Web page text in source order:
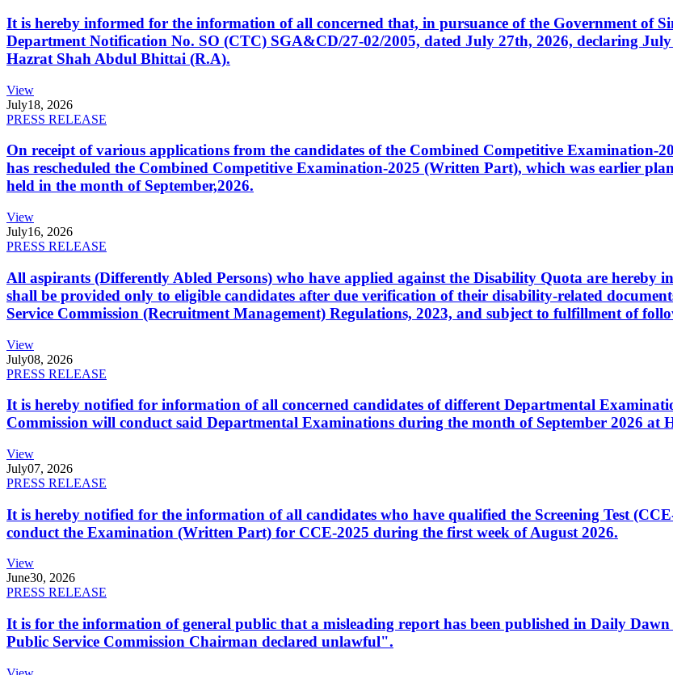
It is hereby informed for the information of all concerned that, in pursuance of the Government of
Department Notification No. SO (CTC) SGA&CD/27-02/2005, dated July 27th, 2026, declaring
Hazrat Shah Abdul Bhittai (R.A).
View
July18, 2026
PRESS RELEASE
On receipt of various applications from the candidates of the Combined Competitive Examination-
has rescheduled the Combined Competitive Examination-2025 (Written Part), which was earlier
held in the month of September,2026.
View
July16, 2026
PRESS RELEASE
All aspirants (Differently Abled Persons) who have applied against the Disability Quota are
shall be provided only to eligible candidates after due verification of their disability-related
Service Commission (Recruitment Management) Regulations, 2023, and subject to fulfillment of
View
July08, 2026
PRESS RELEASE
It is hereby notified for information of all concerned candidates of different Departmental
Commission will conduct said Departmental Examinations during the month of September 2026 at
View
July07, 2026
PRESS RELEASE
It is hereby notified for the information of all candidates who have qualified the Screening Test
conduct the Examination (Written Part) for CCE-2025 during the first week of August 2026.
View
June30, 2026
PRESS RELEASE
It is for the information of general public that a misleading report has been published in Daily
Public Service Commission Chairman declared unlawful".